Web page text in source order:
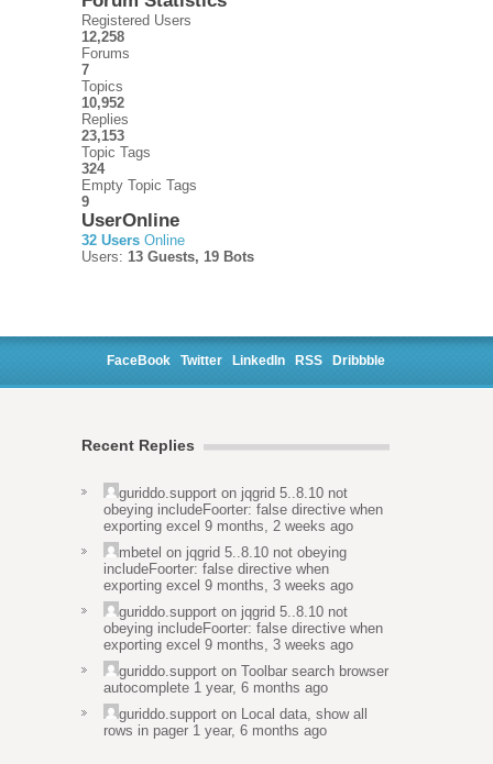
Registered Users
12,258
Forums
7
Topics
10,952
Replies
23,153
Topic Tags
324
Empty Topic Tags
9
UserOnline
32 Users Online
Users: 13 Guests, 19 Bots
FaceBook Twitter LinkedIn RSS Dribbble
Recent Replies
guriddo.support on jqgrid 5..8.10 not
obeying includeFoorter: false directive when
exporting excel 9 months, 2 weeks ago
mbetel on jqgrid 5..8.10 not obeying
includeFoorter: false directive when
exporting excel 9 months, 3 weeks ago
guriddo.support on jqgrid 5..8.10 not
obeying includeFoorter: false directive when
exporting excel 9 months, 3 weeks ago
guriddo.support on Toolbar search browser
autocomplete 1 year, 6 months ago
guriddo.support on Local data, show all
rows in pager 1 year, 6 months ago